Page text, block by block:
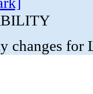
changes for